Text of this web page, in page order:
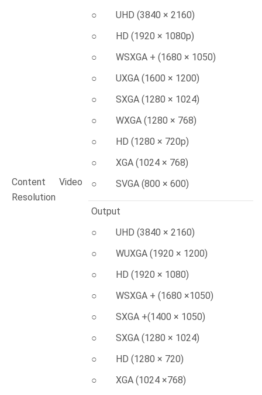
Content Video
Resolution
○ UHD (3840 × 2160)
○ HD (1920 × 1080p)
○ WSXGA + (1680 × 1050)
○ UXGA (1600 × 1200)
○ SXGA (1280 × 1024)
○ WXGA (1280 × 768)
○ HD (1280 × 720p)
○ XGA (1024 × 768)
○ SVGA (800 × 600)
Output
○ UHD (3840 × 2160)
○ WUXGA (1920 × 1200)
○ HD (1920 × 1080)
○ WSXGA + (1680 ×1050)
○ SXGA +(1400 × 1050)
○ SXGA (1280 × 1024)
○ HD (1280 × 720)
○ XGA (1024 ×768)